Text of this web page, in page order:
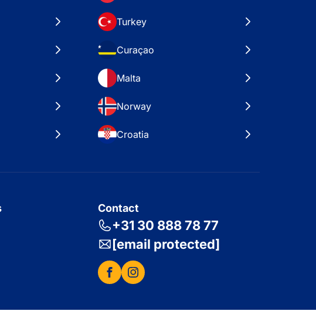
Turkey
Curaçao
Malta
Norway
Croatia
Contact
+31 30 888 78 77
[email protected]